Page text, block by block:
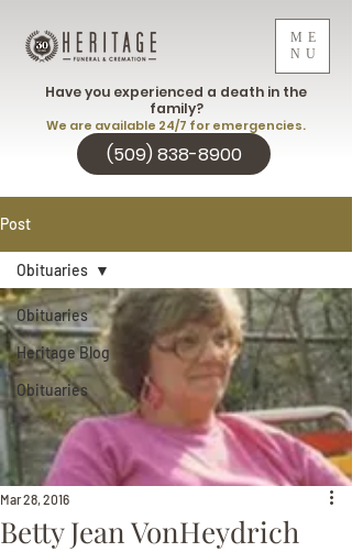
ME
NU
(509) 838-8900
Have you experienced a death in the
family?
We are available 24/7 for emergencies.
Post
Obituaries
Heritage Blog
Obituaries
Obituaries
Betty Jean VonHeydrich
Mar 28, 2016